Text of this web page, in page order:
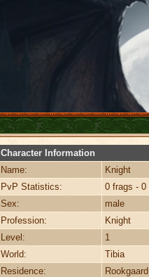
Character Information
Name:
Knight
PvP Statistics:
0 frags - 0
Sex:
male
Profession:
Knight
Level:
1
World:
Tibia
Residence:
Rookgaard